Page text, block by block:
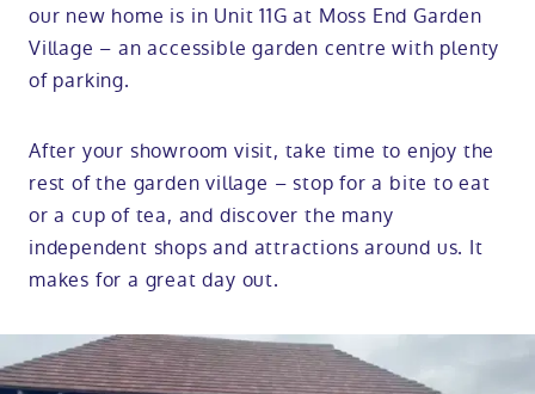
our new home is in Unit 11G at Moss End Garden
Village – an accessible garden centre with plenty
of parking.
After your showroom visit, take time to enjoy the
rest of the garden village – stop for a bite to eat
or a cup of tea, and discover the many
independent shops and attractions around us. It
makes for a great day out.